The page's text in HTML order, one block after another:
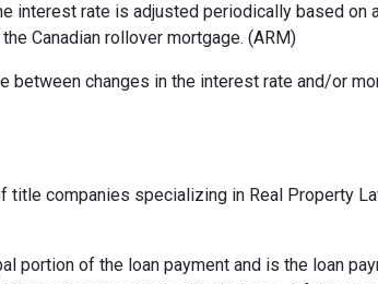
interest rate is adjusted periodically based
Canadian rollover mortgage. (ARM)
between changes in the interest rate and/or
title companies specializing in Real Property
portion of the loan payment and is the loan